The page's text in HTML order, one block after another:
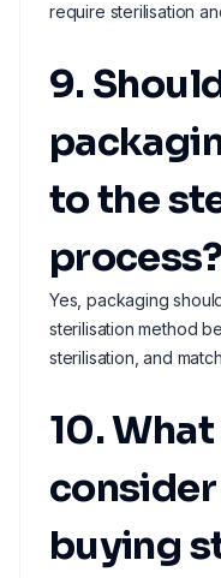
require sterilisation
9.
to the
process?
Yes, packaging
sterilisation method
sterilisation, and
10.
buying